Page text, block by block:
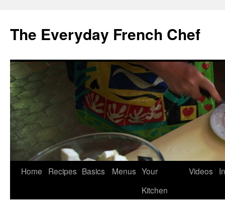
content
The Everyday French Chef
Home Recipes Basics Menus Your
Kitchen
Videos